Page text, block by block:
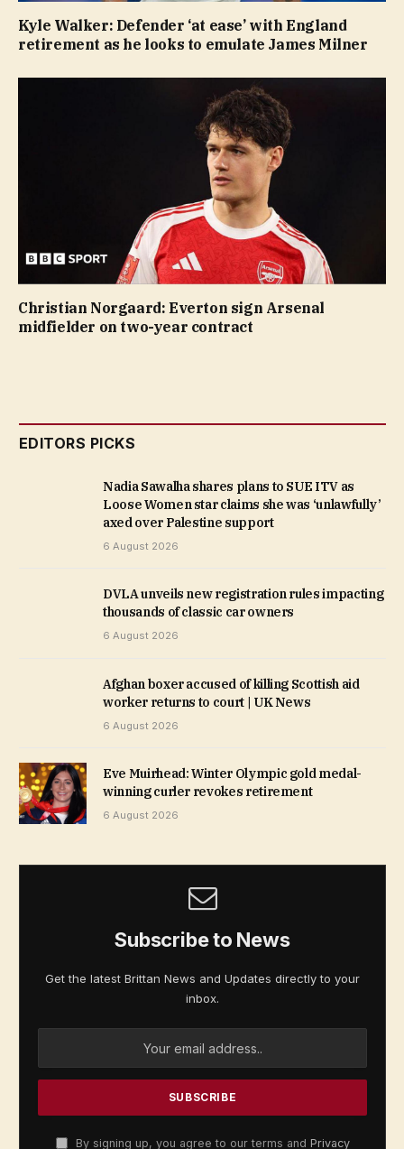
Kyle Walker: Defender ‘at ease’ with England
retirement as he looks to emulate James Milner
Christian Norgaard: Everton sign Arsenal
midfielder on two-year contract
EDITORS PICKS
Nadia Sawalha shares plans to SUE ITV as
Loose Women star claims she was ‘unlawfully’
axed over Palestine support
6 August 2026
DVLA unveils new registration rules impacting
thousands of classic car owners
6 August 2026
Afghan boxer accused of killing Scottish aid
worker returns to court | UK News
6 August 2026
Eve Muirhead: Winter Olympic gold medal-
winning curler revokes retirement
6 August 2026
Subscribe to News
Get the latest Brittan News and Updates directly to your
inbox.
By signing up, you agree to our terms and Privacy